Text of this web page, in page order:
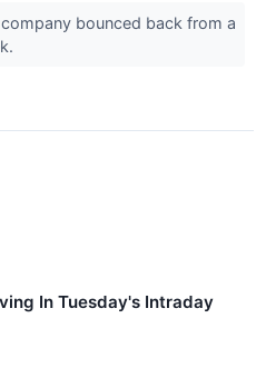
bounced back from a
In Tuesday's Intraday